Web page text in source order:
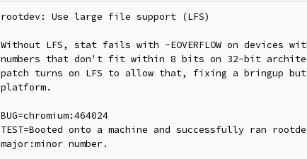
rootdev: Use large file support (LFS)
Without LFS, stat fails with -EOVERFLOW on devices
numbers that don't fit within 8 bits on 32-bit
patch turns on LFS to allow that, fixing a bringup but
platform.
BUG=chromium:464024
TEST=Booted onto a machine and successfully ran
major:minor number.